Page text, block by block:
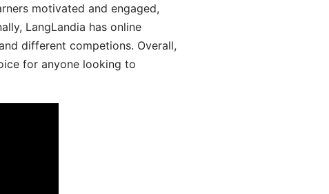
motivated and engaged,
LangLandia has online
different competions. Overall,
for anyone looking to